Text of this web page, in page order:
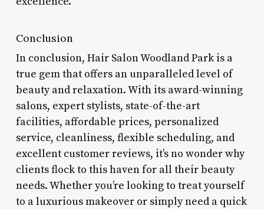
Conclusion
In conclusion, Hair Salon Woodland Park is a
true gem that offers an unparalleled level of
beauty and relaxation. With its award-winning
salons, expert stylists, state-of-the-art
facilities, affordable prices, personalized
service, cleanliness, flexible scheduling, and
excellent customer reviews, it’s no wonder why
clients flock to this haven for all their beauty
needs. Whether you’re looking to treat yourself
to a luxurious makeover or simply need a quick